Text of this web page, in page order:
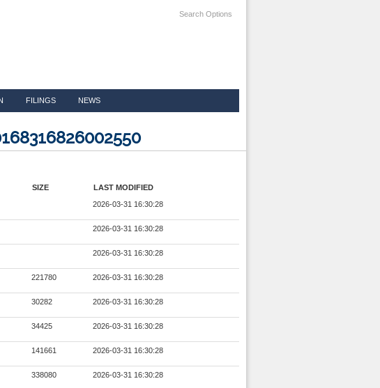
Search Options
FILINGS NEWS
SIZE LAST MODIFIED
2026-03-31 16:30:28
2026-03-31 16:30:28
2026-03-31 16:30:28
221780 2026-03-31 16:30:28
30282 2026-03-31 16:30:28
34425 2026-03-31 16:30:28
141661 2026-03-31 16:30:28
338080 2026-03-31 16:30:28